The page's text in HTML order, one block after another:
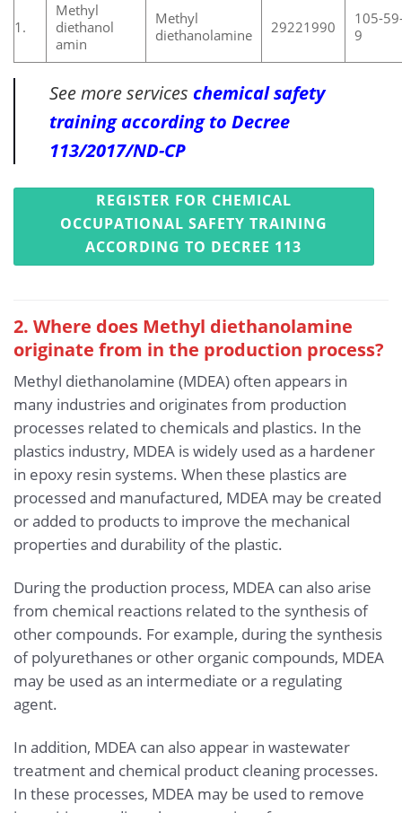
1.
Methyl
diethanol
amin
Methyl
diethanolamine
29221990
105-
9
See more services chemical safety
training according to Decree
113/2017/ND-CP
REGISTER FOR CHEMICAL
OCCUPATIONAL SAFETY TRAINING
ACCORDING TO DECREE 113
2. Where does Methyl diethanolamine
originate from in the production process?
Methyl diethanolamine (MDEA) often appears in
many industries and originates from production
processes related to chemicals and plastics. In the
plastics industry, MDEA is widely used as a hardener
in epoxy resin systems. When these plastics are
processed and manufactured, MDEA may be created
or added to products to improve the mechanical
properties and durability of the plastic.
During the production process, MDEA can also arise
from chemical reactions related to the synthesis of
other compounds. For example, during the synthesis
of polyurethanes or other organic compounds, MDEA
may be used as an intermediate or a regulating
agent.
In addition, MDEA can also appear in wastewater
treatment and chemical product cleaning processes.
In these processes, MDEA may be used to remove